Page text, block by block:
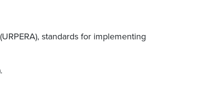
standards for implementing